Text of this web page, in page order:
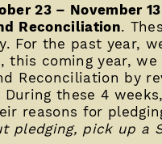
23 – November 13
Reconciliation.
For the past year,
this coming year,
Reconciliation by
During these 4
reasons for
pledging, pick up a